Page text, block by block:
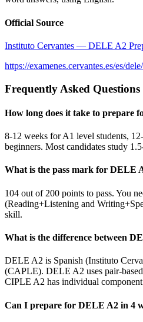
Official Source
Instituto Cervantes — DELE A2
https://examenes.cervantes.es/es/
Frequently Asked Questions
How long does it take to prepare
8-12 weeks for A1 level students,
beginners. Most candidates study
What is the pass mark for DELE
104 out of 200 points to pass. You
(Reading+Listening and
skill.
What is the difference between
DELE A2 is Spanish (Instituto
(CAPLE). DELE A2 uses pair-
CIPLE A2 has individual
Can I prepare for DELE A2 in 4